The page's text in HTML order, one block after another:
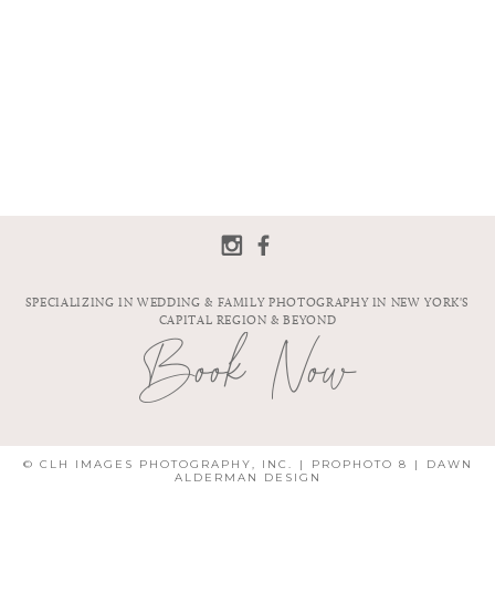
SPECIALIZING IN WEDDING & FAMILY PHOTOGRAPHY IN NEW YORK'S
CAPITAL REGION & BEYOND
Book Now
© CLH IMAGES PHOTOGRAPHY, INC. | PROPHOTO 8 |
DAWN
ALDERMAN DESIGN